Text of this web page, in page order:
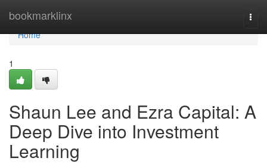
bookmarklinx
Home
Home
1
Shaun Lee and Ezra Capital: A
Deep Dive into Investment
Learning